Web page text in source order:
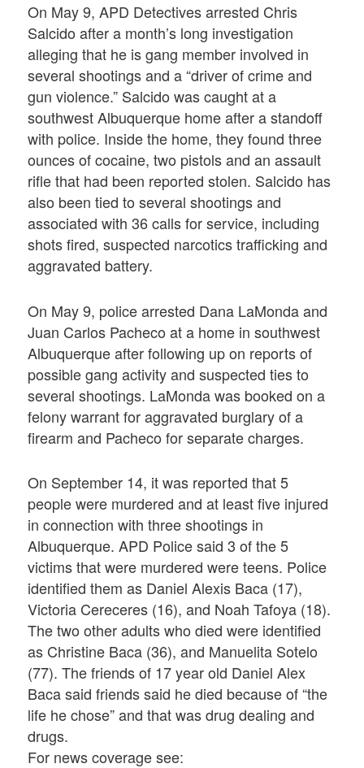
On May 9, APD Detectives arrested Chris
Salcido after a month’s long investigation
alleging that he is gang member involved in
several shootings and a “driver of crime and
gun violence.” Salcido was caught at a
southwest Albuquerque home after a standoff
with police. Inside the home, they found three
ounces of cocaine, two pistols and an assault
rifle that had been reported stolen. Salcido has
also been tied to several shootings and
associated with 36 calls for service, including
shots fired, suspected narcotics trafficking and
aggravated battery.
On May 9, police arrested Dana LaMonda and
Juan Carlos Pacheco at a home in southwest
Albuquerque after following up on reports of
possible gang activity and suspected ties to
several shootings. LaMonda was booked on a
felony warrant for aggravated burglary of a
firearm and Pacheco for separate charges.
On September 14, it was reported that 5
people were murdered and at least five injured
in connection with three shootings in
Albuquerque. APD Police said 3 of the 5
victims that were murdered were teens. Police
identified them as Daniel Alexis Baca (17),
Victoria Cereceres (16), and Noah Tafoya (18).
The two other adults who died were identified
as Christine Baca (36), and Manuelita Sotelo
(77). The friends of 17 year old Daniel Alex
Baca said friends said he died because of “the
life he chose” and that was drug dealing and
drugs.
For news coverage see: